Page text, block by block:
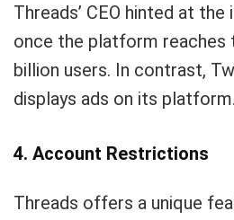
Threads’ CEO hinted at
once the platform reaches
billion users. In contrast,
displays ads on its platform.
4. Account Restrictions
Threads offers a unique